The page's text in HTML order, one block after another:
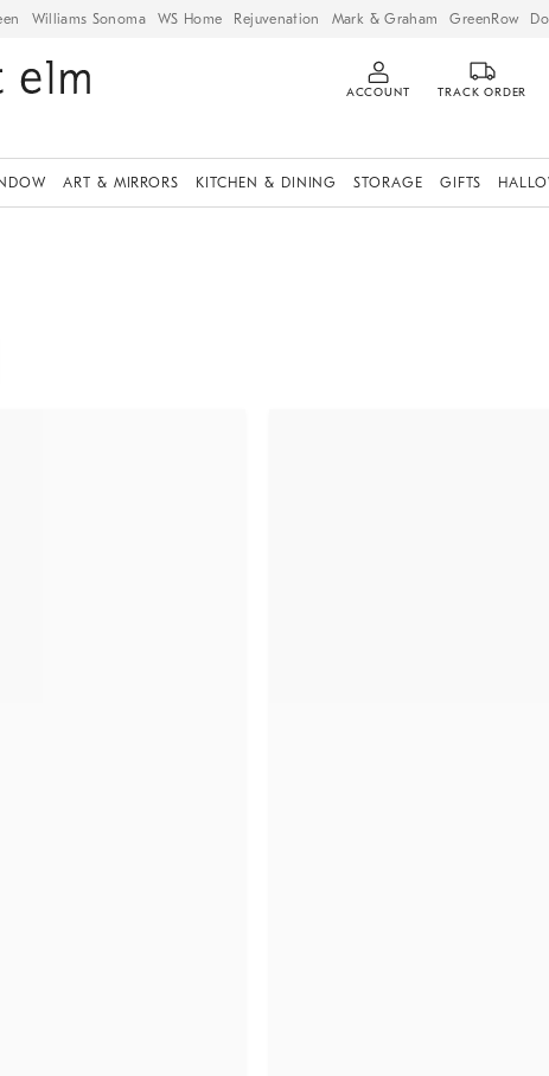
Williams Sonoma WS Home Rejuvenation Mark & Graham GreenRow
ACCOUNT TRACK ORDER
ART & MIRRORS KITCHEN & DINING STORAGE GIFTS